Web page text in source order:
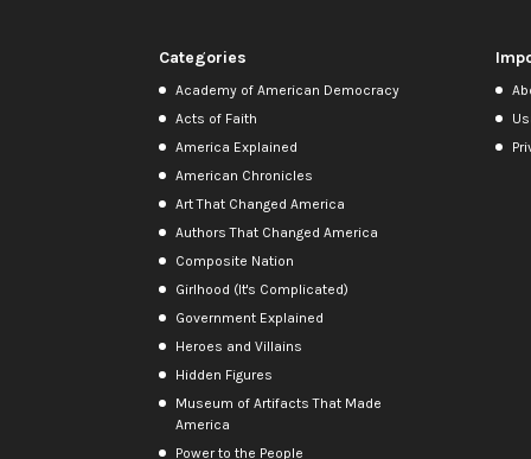
Categories
Academy of American Democracy
Acts of Faith
America Explained
American Chronicles
Art That Changed America
Authors That Changed America
Composite Nation
Girlhood (It's Complicated)
Government Explained
Heroes and Villains
Hidden Figures
Museum of Artifacts That Made
America
Power to the People